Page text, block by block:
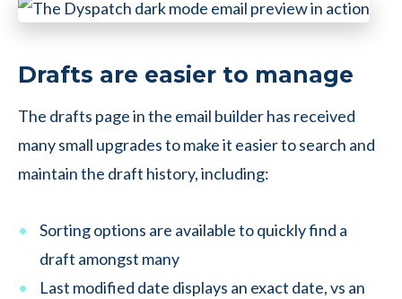
Drafts are easier to manage
The drafts page in the email builder has received
many small upgrades to make it easier to search and
maintain the draft history, including:
Sorting options are available to quickly find a
draft amongst many
Last modified date displays an exact date, vs an